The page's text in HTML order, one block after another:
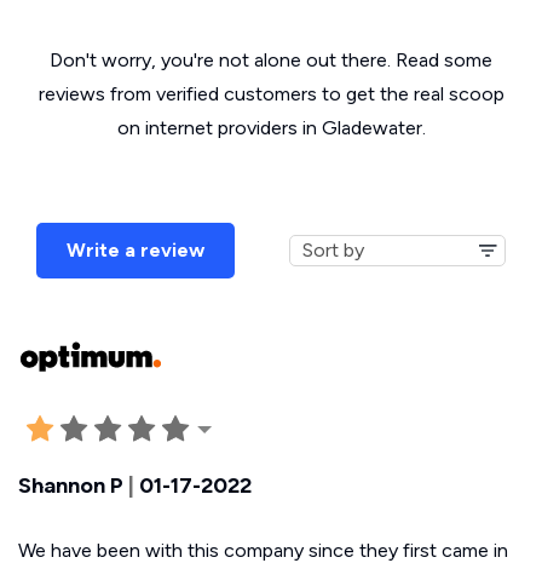
Don't worry, you're not alone out there. Read some
reviews from verified customers to get the real scoop
on internet providers in Gladewater.
Write a review
Shannon P 01-17-2022
We have been with this company since they first came in